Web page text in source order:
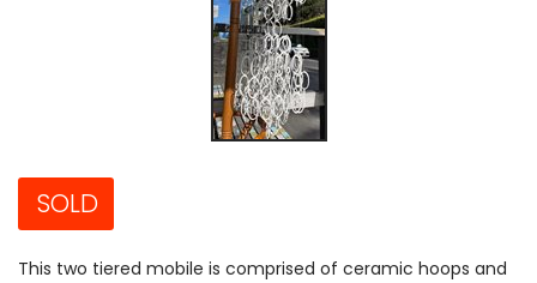
SOLD
This two tiered mobile is comprised of ceramic hoops and